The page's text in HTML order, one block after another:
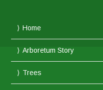
Home
Arboretum Story
Trees